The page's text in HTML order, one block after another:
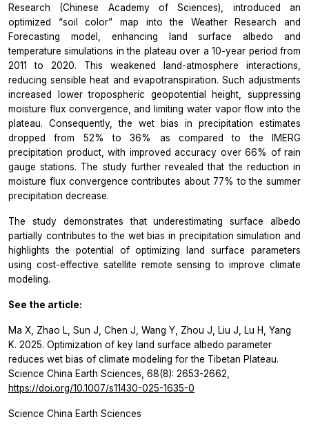
Research (Chinese Academy of Sciences), introduced an
optimized “soil color” map into the Weather Research and
Forecasting model, enhancing land surface albedo and
temperature simulations in the plateau over a 10-year period from
2011 to 2020. This weakened land-atmosphere interactions,
reducing sensible heat and evapotranspiration. Such adjustments
increased lower tropospheric geopotential height, suppressing
moisture flux convergence, and limiting water vapor flow into the
plateau. Consequently, the wet bias in precipitation estimates
dropped from 52% to 36% as compared to the IMERG
precipitation product, with improved accuracy over 66% of rain
gauge stations. The study further revealed that the reduction in
moisture flux convergence contributes about 77% to the summer
precipitation decrease.
The study demonstrates that underestimating surface albedo
partially contributes to the wet bias in precipitation simulation and
highlights the potential of optimizing land surface parameters
using cost-effective satellite remote sensing to improve climate
modeling.
See the article:
Ma X, Zhao L, Sun J, Chen J, Wang Y, Zhou J, Liu J, Lu H, Yang
K. 2025. Optimization of key land surface albedo parameter
reduces wet bias of climate modeling for the Tibetan Plateau.
Science China Earth Sciences, 68(8): 2653-2662,
https://doi.org/10.1007/s11430-025-1635-0
Science China Earth Sciences